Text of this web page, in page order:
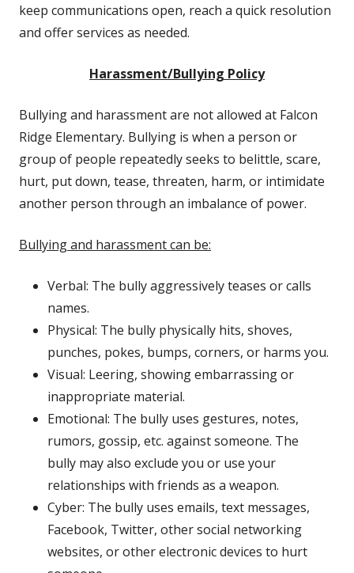
keep communications open, reach a quick resolution
and offer services as needed.
Harassment/Bullying Policy
Bullying and harassment are not allowed at Falcon
Ridge Elementary. Bullying is when a person or
group of people repeatedly seeks to belittle, scare,
hurt, put down, tease, threaten, harm, or intimidate
another person through an imbalance of power.
Bullying and harassment can be:
Verbal: The bully aggressively teases or calls
names.
Physical: The bully physically hits, shoves,
punches, pokes, bumps, corners, or harms you.
Visual: Leering, showing embarrassing or
inappropriate material.
Emotional: The bully uses gestures, notes,
rumors, gossip, etc. against someone. The
bully may also exclude you or use your
relationships with friends as a weapon.
Cyber: The bully uses emails, text messages,
Facebook, Twitter, other social networking
websites, or other electronic devices to hurt